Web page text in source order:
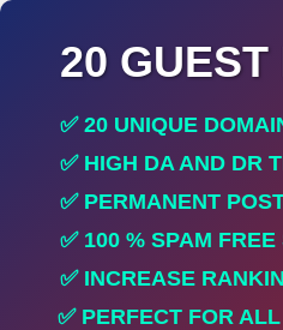
20
✅ 20 UNIQUE
✅ HIGH DA AND DR
✅ PERMANENT
✅ 100 % SPAM
✅ INCREASE
✅ PERFECT FOR